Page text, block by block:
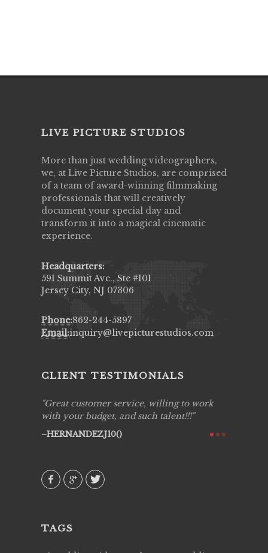
LIVE PICTURE STUDIOS
More than just wedding videographers,
we, at Live Picture Studios, are comprised
of a team of award-winning filmmaking
professionals that will creatively
document your special day and
transform it into a magical cinematic
experience.
Headquarters:
591 Summit Ave., Ste #101
Jersey City, NJ 07306
Phone:862-244-5897
Email:inquiry@livepicturestudios.com
CLIENT TESTIMONIALS
Great customer service, willing to work
with your budget, and such talent!!!
HERNANDEZJ10()
TAGS